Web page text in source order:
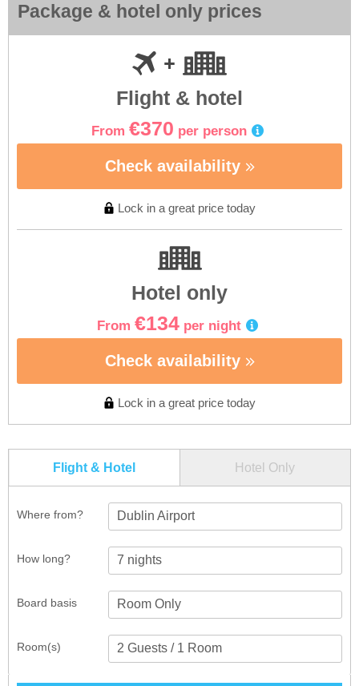
Package & hotel only prices
Flight & hotel
From €370 per person
Check availability
Lock in a great price today
Hotel only
From €134 per night
Check availability
Lock in a great price today
Flight & Hotel Hotel Only
Where from? Dublin Airport
How long?
Room(s)
Board basis